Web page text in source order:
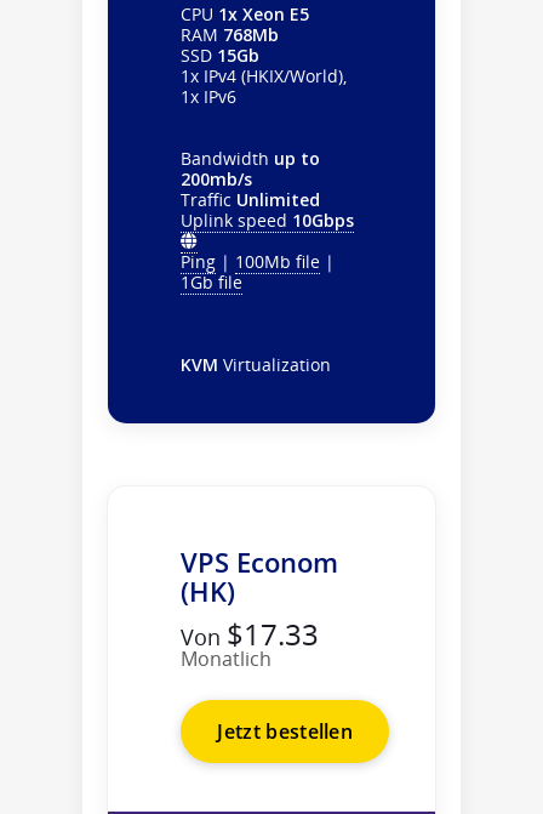
CPU 1x Xeon E5
RAM 768Mb
SSD 15Gb
1x IPv4 (HKIX/World),
1x IPv6
Bandwidth up to
200mb/s
Traffic Unlimited
Uplink speed 10Gbps
Ping | 100Mb file |
1Gb file
KVM Virtualization
VPS Econom
(HK)
Von $17.33
Monatlich
Jetzt bestellen